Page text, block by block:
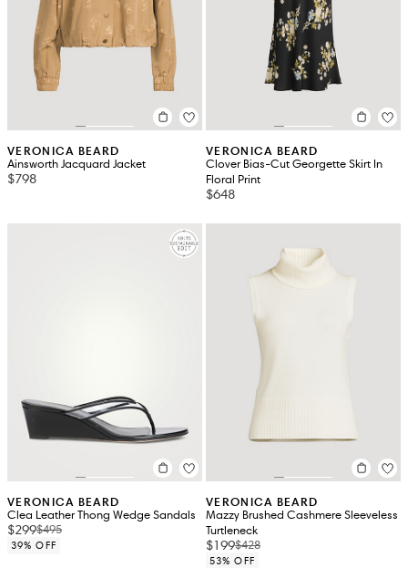
VERONICA BEARD
Ainsworth Jacquard Jacket
$798
VERONICA BEARD
Clover Bias-Cut Georgette Skirt In
Floral Print
$648
VERONICA BEARD
Clea Leather Thong Wedge Sandals
$299$495
39% OFF
VERONICA BEARD
Mazzy Brushed Cashmere Sleeveless
Turtleneck
$199$428
53% OFF